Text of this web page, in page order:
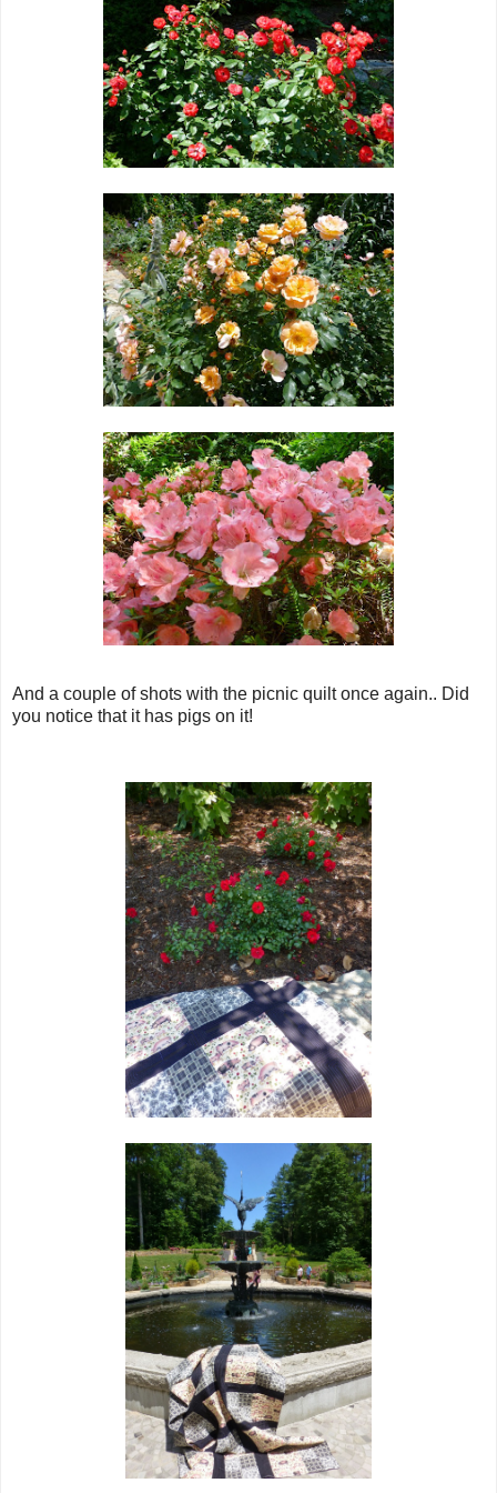
And a couple of shots with the picnic quilt once again.. Did
you notice that it has pigs on it!